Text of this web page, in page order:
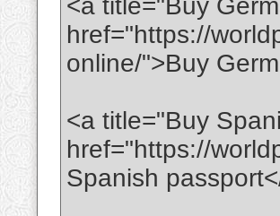
<a title="Buy
href="https://
online/">Buy
<a title="Buy
href="https://
Spanish